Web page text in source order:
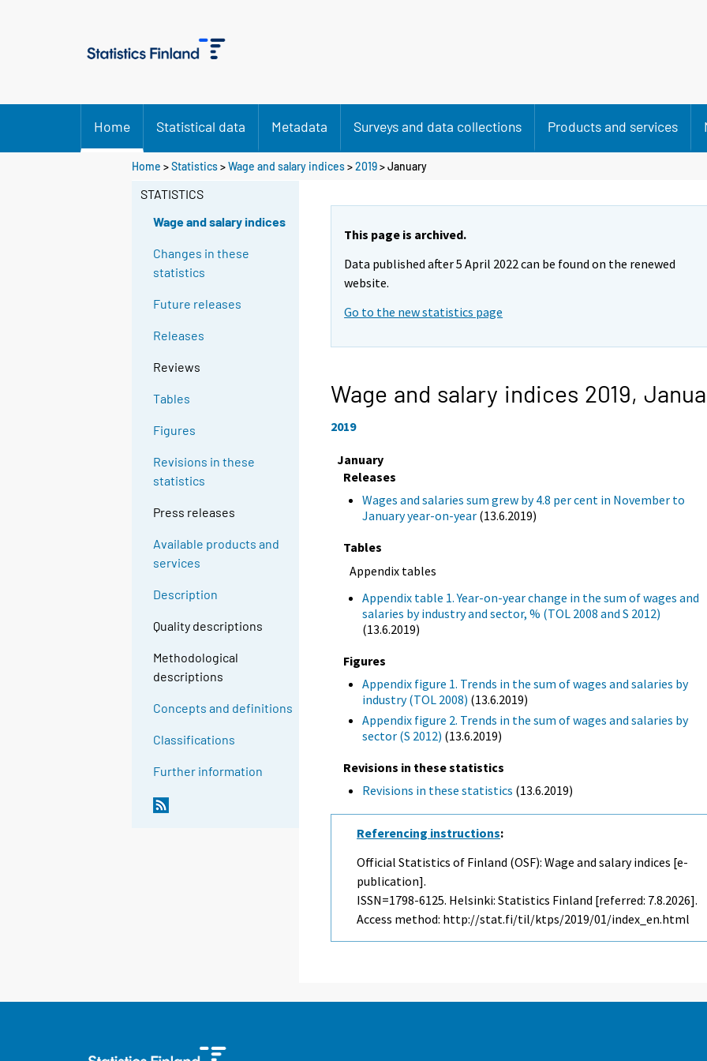
Home Statistical data Metadata Surveys and data collections Products and services
Home >Statistics>Wage and salary indices>2019>January
STATISTICS
Wage and salary indices
Changes in these
statistics
Future releases
Releases
Reviews
Tables
Figures
Revisions in these
statistics
Press releases
Available products and
services
Description
Quality descriptions
Methodological
descriptions
Concepts and definitions
Classifications
Further information
This page is archived.
Data published after 5 April 2022 can be found on the renewed
website.
Go to the new statistics page
Wage and salary indices 2019,
2019
January
Releases
Wages and salaries sum grew by 4.8 per cent in November to
January year-on-year (13.6.2019)
Tables
Appendix tables
Appendix table 1. Year-on-year change in the sum of wages and
salaries by industry and sector, % (TOL 2008 and S 2012)
(13.6.2019)
Figures
Appendix figure 1. Trends in the sum of wages and salaries by
industry (TOL 2008) (13.6.2019)
Appendix figure 2. Trends in the sum of wages and salaries by
sector (S 2012) (13.6.2019)
Revisions in these statistics
Revisions in these statistics (13.6.2019)
Referencing instructions:
Official Statistics of Finland (OSF): Wage and salary indices [e-
publication].
ISSN=1798-6125. Helsinki: Statistics Finland [referred: 7.8.2026].
Access method: http://stat.fi/til/ktps/2019/01/index_en.html